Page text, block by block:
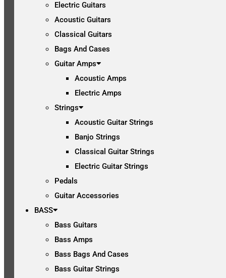
Electric Guitars
Acoustic Guitars
Classical Guitars
Bags And Cases
Guitar Amps
Acoustic Amps
Electric Amps
Strings
Acoustic Guitar Strings
Banjo Strings
Classical Guitar Strings
Electric Guitar Strings
Pedals
Guitar Accessories
BASS
Bass Guitars
Bass Amps
Bass Bags And Cases
Bass Guitar Strings